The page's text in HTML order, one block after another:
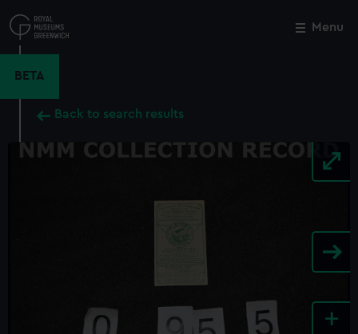
to
main
Menu
BETA
Back to search results
+
Close